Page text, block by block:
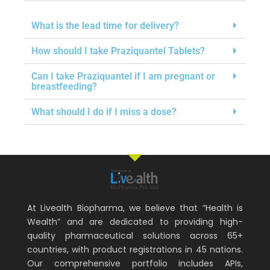
What is the lead time for delivery?
How should I take Praziquantel Tablets?
Can I take Praziquantel if I am pregnant or
breastfeeding?
What should I do if I miss a dose?
At Livealth Biopharma, we believe that “Health is
Wealth” and are dedicated to providing high-
quality pharmaceutical solutions across 65+
countries, with product registrations in 45 nations.
Our comprehensive portfolio includes APIs,